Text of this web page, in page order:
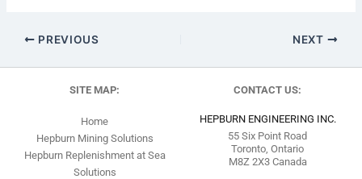
PREVIOUS NEXT
SITE MAP:
Home
Hepburn Mining Solutions
Hepburn Replenishment at Sea
Solutions
CONTACT US:
HEPBURN ENGINEERING INC.
55 Six Point Road
Toronto, Ontario
M8Z 2X3 Canada